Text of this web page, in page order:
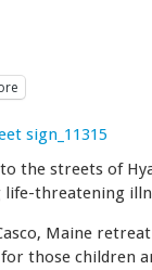
the streets of
threatening
Maine
those children